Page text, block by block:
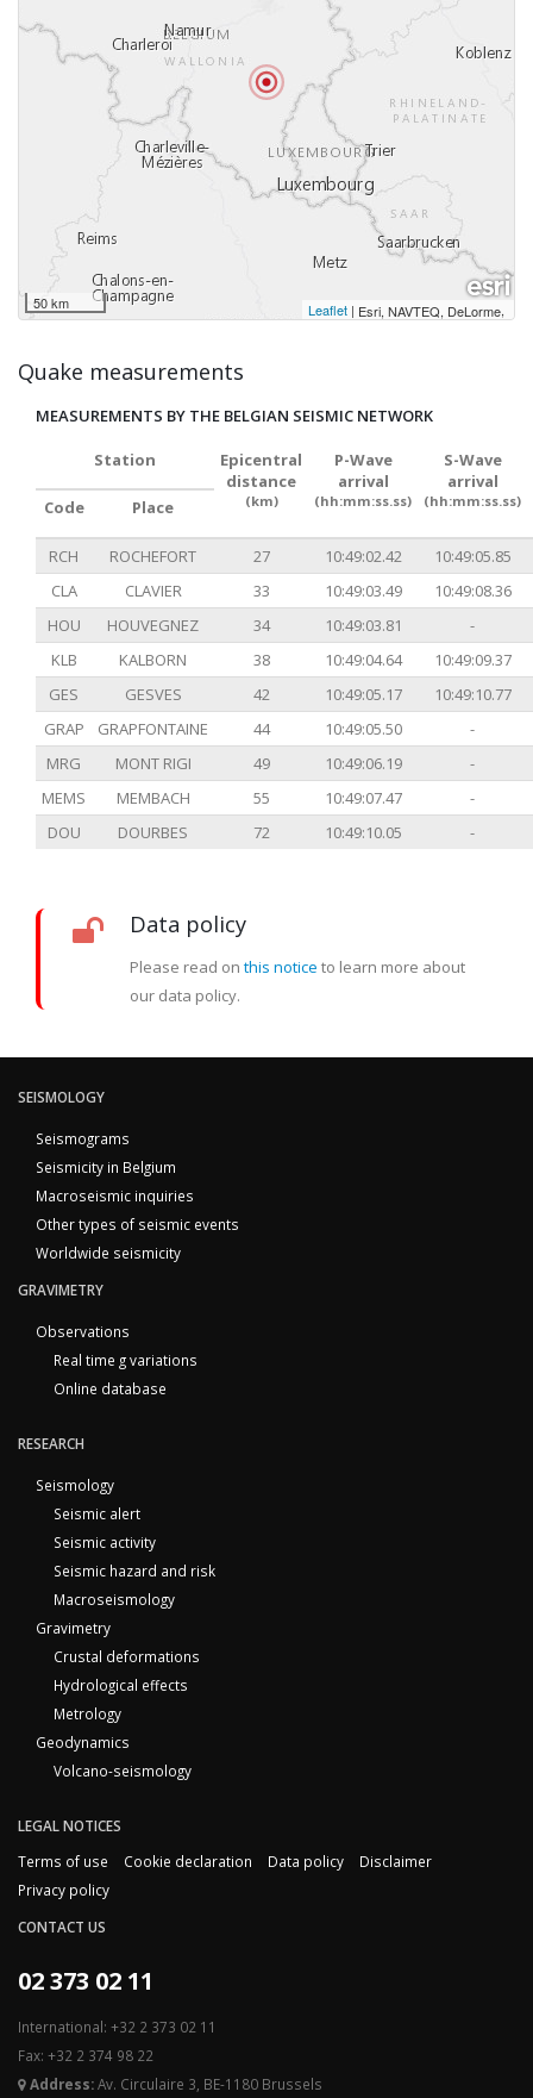
50 km Leaflet | Esri, NAVTEQ, DeLorme,
Quake measurements
MEASUREMENTS BY THE BELGIAN SEISMIC NETWORK
Station
Epicentral
distance
(km)
P-Wave
arrival
(hh:mm:ss.ss)
S-Wave
arrival
(hh:mm:ss.ss)
Code Place
RCH ROCHEFORT 27 10:49:02.42
10:49:05.85
CLA
CLAVIER 33 10:49:03.49
10:49:08.36
HOU
HOUVEGNEZ 34 10:49:03.81
-
KLB
KALBORN 38 10:49:04.64
10:49:09.37
GES
GESVES 42 10:49:05.17
10:49:10.77
GRAP
GRAPFONTAINE 44 10:49:05.50
-
MRG
MONT RIGI 49 10:49:06.19
-
MEMS
MEMBACH 55 10:49:07.47
-
DOU
DOURBES 72 10:49:10.05 -
Data policy
Please read on this notice to learn more about
our data policy.
SEISMOLOGY
Seismograms
Seismicity in Belgium
Macroseismic inquiries
Other types of seismic events
Worldwide seismicity
GRAVIMETRY
Observations
Real time g variations
Online database
RESEARCH
Seismology
Seismic alert
Seismic activity
Seismic hazard and risk
Macroseismology
Gravimetry
Crustal deformations
Hydrological effects
Metrology
Geodynamics
Volcano-seismology
LEGAL NOTICES
Terms of use
Cookie declaration Data policy
Disclaimer
Privacy policy
CONTACT US
02 373 02 11
International: +32 2 373 02 11
Fax: +32 2 374 98 22
Address:Av. Circulaire 3, BE-1180 Brussels